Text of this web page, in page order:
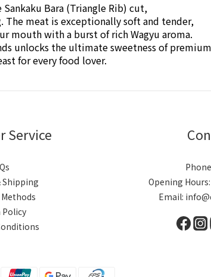
Bara (Triangle Rib) cut,
The meat is exceptionally soft and tender,
mouth with a burst of rich Wagyu aroma.
unlocks the ultimate sweetness of
for every food lover.
Service
Shipping
Policy
Opening
Email: